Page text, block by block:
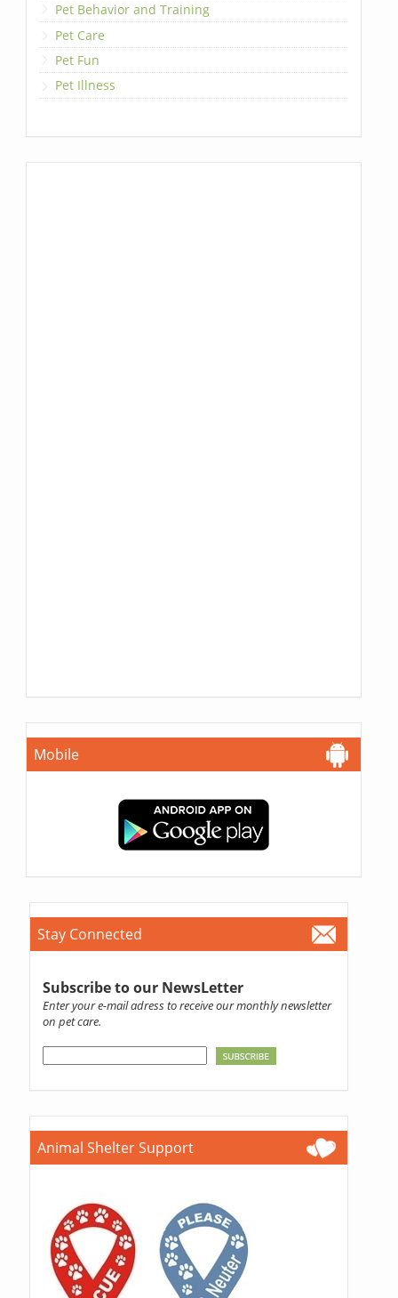
Pet Behavior and Training
Pet Care
Pet Fun
Pet Illness
Mobile
Stay Connected
Subscribe to our NewsLetter
Enter your e-mail adress to receive our monthly newsletter
on pet care.
Animal Shelter Support